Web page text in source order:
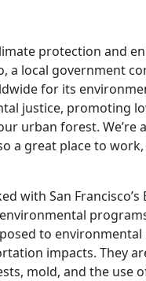
protection and
a local government
for its
justice, promoting
urban forest. We’re
a great place to
with San
to
impacts. They
mold, and the use